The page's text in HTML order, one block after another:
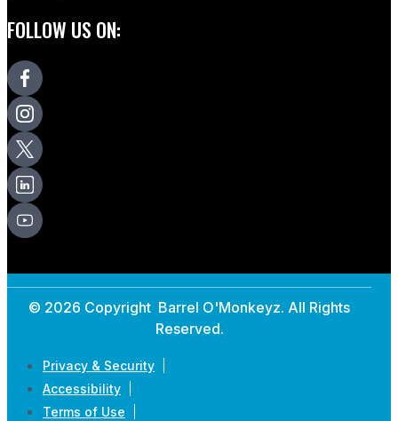
FOLLOW US ON:
© 2026 Copyright Barrel O'Monkeyz. All Rights
Reserved.
Privacy & Security
Accessibility
Terms of Use